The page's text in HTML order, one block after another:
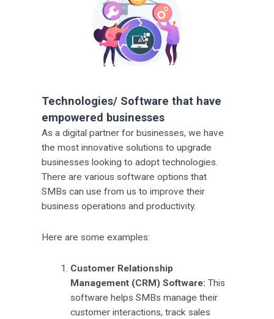
Technologies/ Software that have
empowered businesses
As a digital partner for businesses, we have
the most innovative solutions to upgrade
businesses looking to adopt technologies.
There are various software options that
SMBs can use from us to improve their
business operations and productivity.
Here are some examples:
Customer Relationship
Management (CRM) Software: This
software helps SMBs manage their
customer interactions, track sales